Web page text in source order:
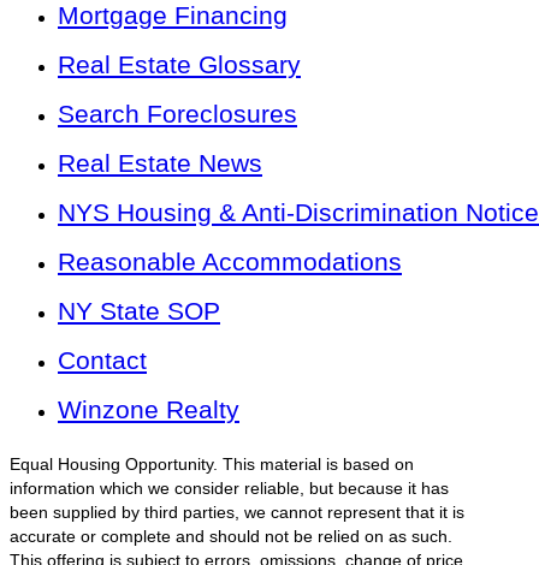
Mortgage Financing
Real Estate Glossary
Search Foreclosures
Real Estate News
NYS Housing & Anti-Discrimination Notice
Reasonable Accommodations
NY State SOP
Contact
Winzone Realty
Equal Housing Opportunity. This material is based on
information which we consider reliable, but because it has
been supplied by third parties, we cannot represent that it is
accurate or complete and should not be relied on as such.
This offering is subject to errors, omissions, change of price